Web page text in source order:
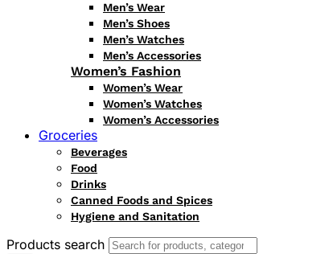
Men’s Wear
Men’s Shoes
Men’s Watches
Men’s Accessories
Women’s Fashion
Women’s Wear
Women’s Watches
Women’s Accessories
Groceries
Beverages
Food
Drinks
Canned Foods and Spices
Hygiene and Sanitation
Products search